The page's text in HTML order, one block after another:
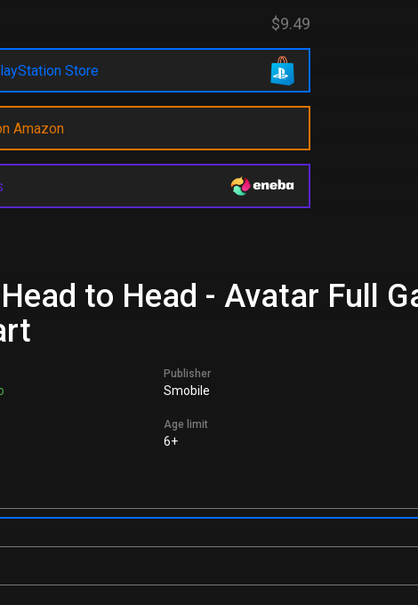
$9.49
Store
Amazon
to Head - Avatar Full
Publisher
Smobile
Age limit
6+